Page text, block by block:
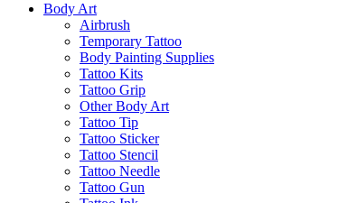
Body Art
Airbrush
Temporary Tattoo
Body Painting Supplies
Tattoo Kits
Tattoo Grip
Other Body Art
Tattoo Tip
Tattoo Sticker
Tattoo Stencil
Tattoo Needle
Tattoo Gun